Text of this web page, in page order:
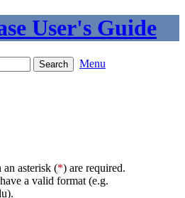
User's Guide
Menu
asterisk (*) are required.
a valid format (e.g.